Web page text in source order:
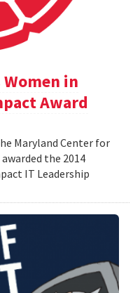
in
Award
Maryland Center for
the 2014
IT Leadership